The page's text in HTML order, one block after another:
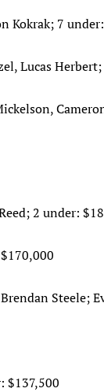
Kokrak; 7
Lucas
2 under:
Steele;
$137,500